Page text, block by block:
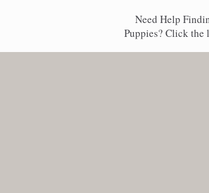
Need Help
Puppies? Click